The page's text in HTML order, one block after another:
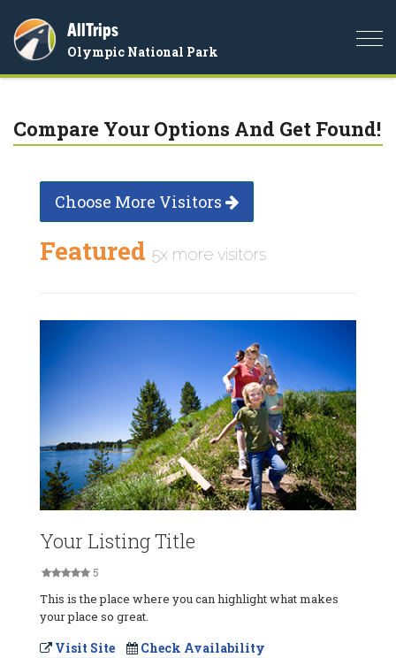
AllTrips
Olympic National Park
Compare Your Options And Get Found!
Choose More Visitors
Featured 5x more visitors
Your Listing Title
5
This is the place where you can highlight what makes
your place so great.
Visit Site
Check Availability